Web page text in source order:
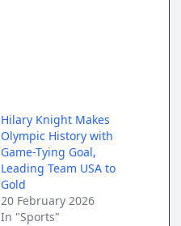
Hilary Knight Makes
Olympic History with
Game-Tying Goal,
Leading Team USA to
Gold
20 February 2026
In "Sports"